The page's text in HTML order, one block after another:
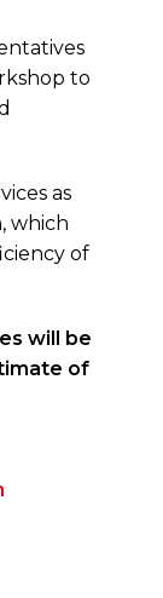
to
as
which
of
will be
of